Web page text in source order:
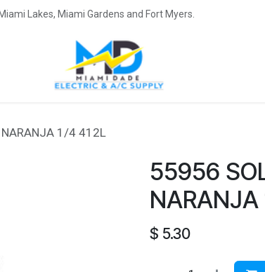
Lakes, Miami Gardens and Fort Myers.
NARANJA 1/4 412L
55956
NARANJA
$ 5.30